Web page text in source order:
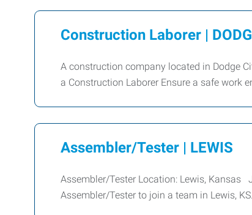
Construction Laborer |
A construction company located in Dodge
a Construction Laborer Ensure a safe work
Assembler/Tester | LEWIS
Assembler/Tester Location: Lewis, Kansas
Assembler/Tester to join a team in Lewis,